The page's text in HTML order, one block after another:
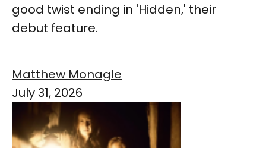
good twist ending in 'Hidden,' their
debut feature.
Matthew Monagle
July 31, 2026